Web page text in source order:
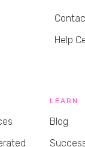
Help
LEARN
Blog